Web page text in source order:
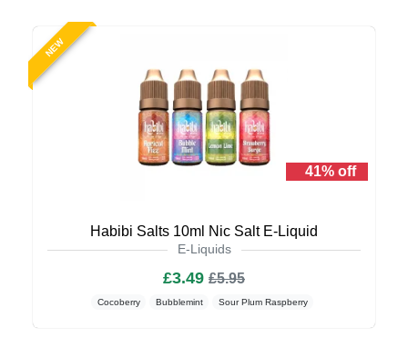
NEW
41% off
Habibi Salts 10ml Nic Salt E-Liquid
E-Liquids
£3.49 £5.95
Cocoberry Bubblemint Sour Plum Raspberry